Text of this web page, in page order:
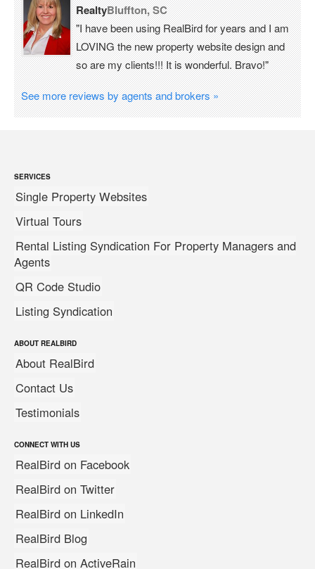
RealtyBluffton, SC
"I have been using RealBird for years and I am
LOVING the new property website design and
so are my clients!!! It is wonderful. Bravo!"
See more reviews by agents and brokers »
SERVICES
Single Property Websites
Virtual Tours
Rental Listing Syndication For Property Managers and
Agents
QR Code Studio
Listing Syndication
ABOUT REALBIRD
About RealBird
Contact Us
Testimonials
CONNECT WITH US
RealBird on Facebook
RealBird on Twitter
RealBird on LinkedIn
RealBird Blog
RealBird on ActiveRain